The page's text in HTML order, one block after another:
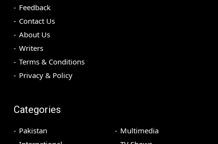
Feedback
Contact Us
About Us
Writers
Terms & Conditions
Privacy & Policy
Categories
Pakistan
Multimedia